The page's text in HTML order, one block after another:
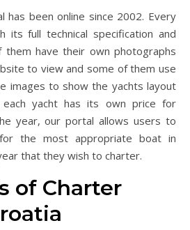
has been online since 2002. Every
its full technical specification and
have their own photographs
to view and some of them use
images to show the yachts layout
each yacht has its own price for
year, our portal allows users to
the most appropriate boat in
that they wish to charter.
of Charter